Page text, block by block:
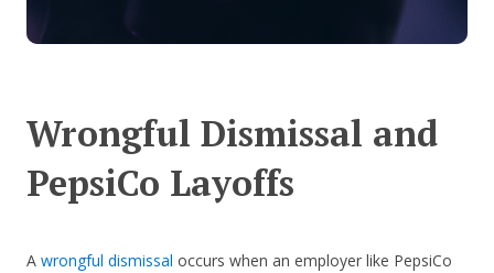
Wrongful Dismissal and
PepsiCo Layoffs
A wrongful dismissal occurs when an employer like PepsiCo